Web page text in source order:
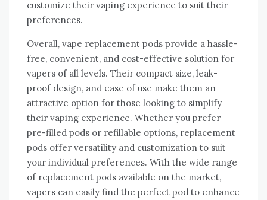
customize their vaping experience to suit their
preferences.
Overall, vape replacement pods provide a hassle-
free, convenient, and cost-effective solution for
vapers of all levels. Their compact size, leak-
proof design, and ease of use make them an
attractive option for those looking to simplify
their vaping experience. Whether you prefer
pre-filled pods or refillable options, replacement
pods offer versatility and customization to suit
your individual preferences. With the wide range
of replacement pods available on the market,
vapers can easily find the perfect pod to enhance